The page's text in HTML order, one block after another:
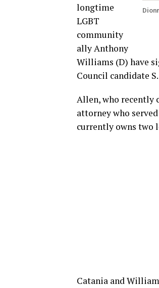
longtime
LGBT
community
ally Anthony
Williams (D) have
Council candidate
Allen, who recently
attorney who
currently owns two
Catania and